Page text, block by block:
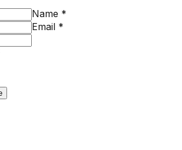
Name *
Email *